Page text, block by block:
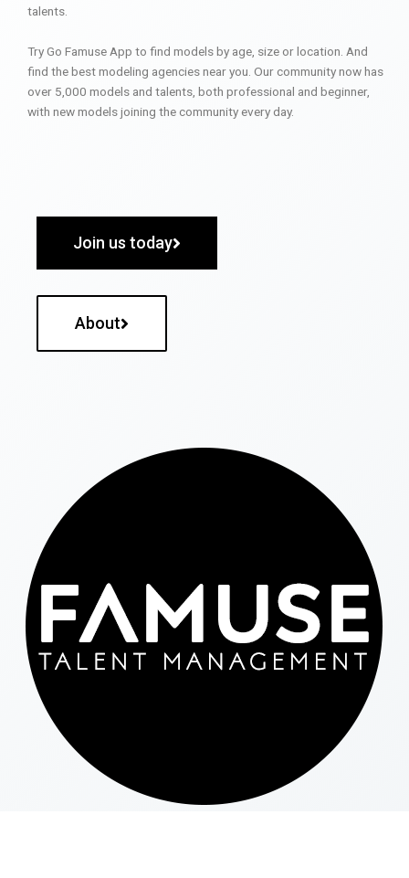
talents.
Try Go Famuse App to find models by age, size or location. And
find the best modeling agencies near you. Our community now has
over 5,000 models and talents, both professional and beginner,
with new models joining the community every day.
Join us today
About